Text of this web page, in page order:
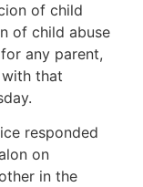
of child
of child abuse
any parent,
that
responded
on
in the